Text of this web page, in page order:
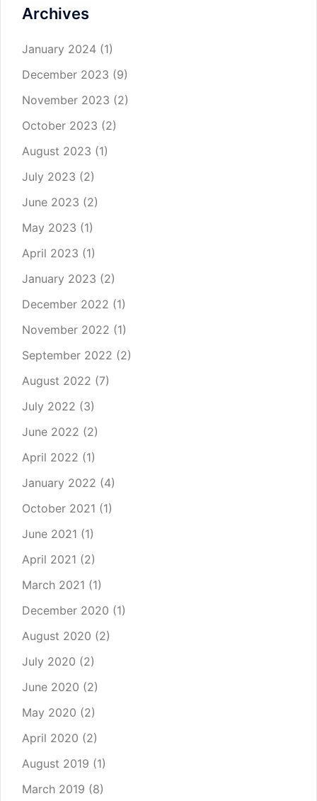
Archives
January 2024 (1)
December 2023 (9)
November 2023 (2)
October 2023 (2)
August 2023 (1)
July 2023 (2)
June 2023 (2)
May 2023 (1)
April 2023 (1)
January 2023 (2)
December 2022 (1)
November 2022 (1)
September 2022 (2)
August 2022 (7)
July 2022 (3)
June 2022 (2)
April 2022 (1)
January 2022 (4)
October 2021 (1)
June 2021 (1)
April 2021 (2)
March 2021 (1)
December 2020 (1)
August 2020 (2)
July 2020 (2)
June 2020 (2)
May 2020 (2)
April 2020 (2)
August 2019 (1)
March 2019 (8)